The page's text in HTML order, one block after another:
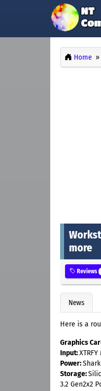
Home
more
Reviews
News
Here is a
Graphics
Input:
Power:
Storage:
3.2 Gen2x2